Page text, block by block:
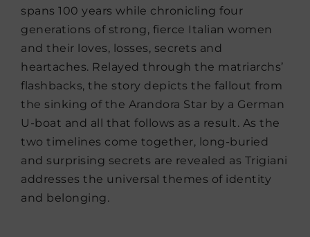
spans 100 years while chronicling four
generations of strong, fierce Italian women
and their loves, losses, secrets and
heartaches. Relayed through the matriarchs’
flashbacks, the story depicts the fallout from
the sinking of the Arandora Star by a German
U-boat and all that follows as a result. As the
two timelines come together, long-buried
and surprising secrets are revealed as Trigiani
addresses the universal themes of identity
and belonging.